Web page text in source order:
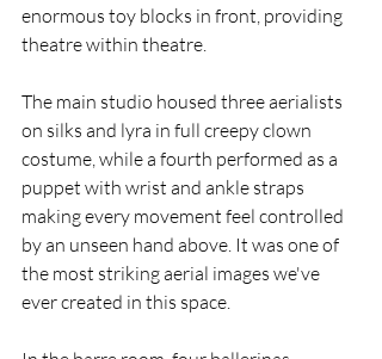
enormous toy blocks in front, providing
theatre within theatre.
The main studio housed three aerialists
on silks and lyra in full creepy clown
costume, while a fourth performed as a
puppet with wrist and ankle straps
making every movement feel controlled
by an unseen hand above. It was one of
the most striking aerial images we've
ever created in this space.